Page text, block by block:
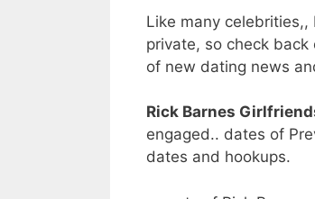
Like many celebrities,,
private, so check
of new dating news
Rick Barnes
engaged.. dates of
dates and hookups.